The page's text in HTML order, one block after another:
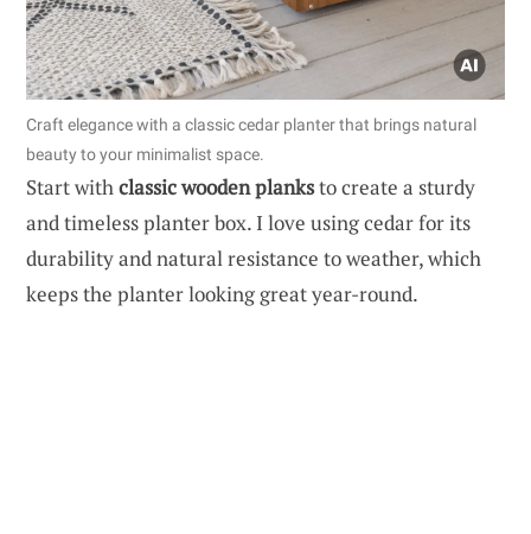
Craft elegance with a classic cedar planter that brings natural
beauty to your minimalist space.
Start withclassic wooden planksto create a sturdy
and timeless planter box. I love using cedar for its
durability and natural resistance to weather, which
keeps the planter looking great year-round.